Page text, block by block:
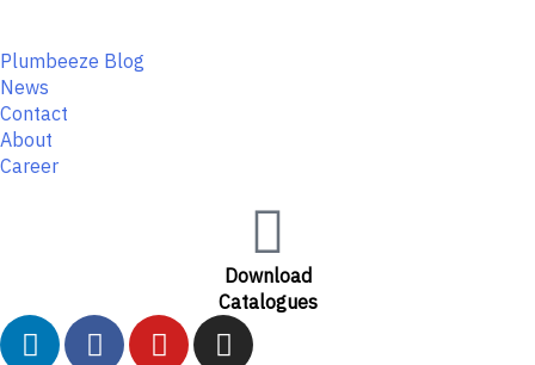
Plumbeeze Blog
News
Contact
About
Career
Download
Catalogues
L F Y I